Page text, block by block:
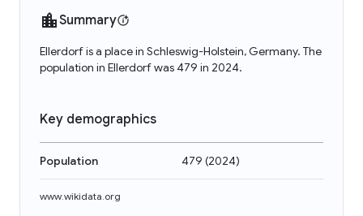
Summary
Ellerdorf is a place in Schleswig-Holstein, Germany. The
population in Ellerdorf was 479 in 2024.
Key demographics
Population 479 (2024)
www.wikidata.org